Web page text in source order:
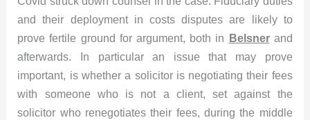
and their deployment in costs disputes are likely to
prove fertile ground for argument, both in
Belsnerand
afterwards. In particular an issue that may prove
important, is whether a solicitor is negotiating their fees
with someone who is not a client, set against the
solicitor who renegotiates their fees, during the middle